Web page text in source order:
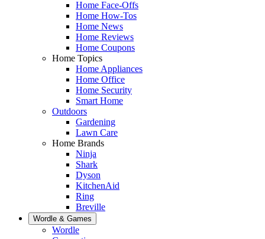
Home Face-Offs
Home How-Tos
Home News
Home Reviews
Home Coupons
Home Topics
Home Appliances
Home Office
Home Security
Smart Home
Outdoors
Gardening
Lawn Care
Home Brands
Ninja
Shark
Dyson
KitchenAid
Ring
Breville
Wordle & Games
Wordle